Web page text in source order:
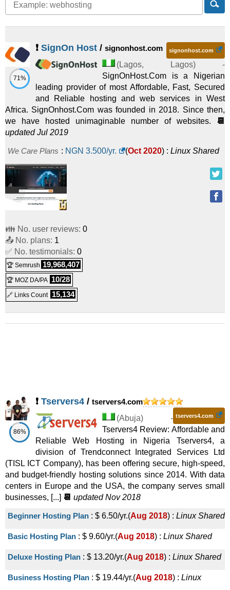
71%
❗ SignOn Host / signonhost.com signonhost.com
(Lagos, Lagos) -
SignOnHost.Com is a Nigerian
leading provider of most Affordable, Fast, Secured
and Reliable hosting and web services in West
Africa. SignOnhost.Com was founded in 2018. Since then,
we have hosted unimaginable number of websites.
📆
updated Jul 2019
We Care Plans : NGN 3.500/yr. (Oct 2020) : Linux Shared
👪 No. user reviews: 0
📤 No. plans: 1
✅ No. testimonials: 0
🏆 Semrush 19,968,407
🏆 MOZ DA/PA 10/28
🔗 Links Count 15,134
86%
❗ Tservers4 / tservers4.com
tservers4.com
(Abuja) -
Tservers4 Review: Affordable and
Reliable Web Hosting in Nigeria Tservers4, a
division of Trendconnect Integrated Services Ltd
(TISL ICT Company), has been offering secure, high-speed,
and budget-friendly hosting solutions since 2014. With data
centers in Europe and the USA, the company serves small
businesses, [...] 📆 updated Nov 2018
Beginner Hosting Plan : $ 6.50/yr.(Aug 2018) : Linux Shared
Basic Hosting Plan : $ 9.60/yr.(Aug 2018) : Linux Shared
Deluxe Hosting Plan : $ 13.20/yr.(Aug 2018) : Linux Shared
Business Hosting Plan : $ 19.44/yr.(Aug 2018) : Linux